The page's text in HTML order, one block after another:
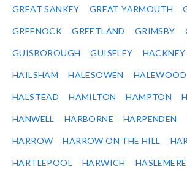
GREAT SANKEY GREAT YARMOUTH
GREENOCK GREETLAND GRIMSBY
GUISBOROUGH GUISELEY HACKNEY
HAILSHAM HALESOWEN HALEWOOD
HALSTEAD HAMILTON HAMPTON
HANWELL HARBORNE HARPENDEN
HARROW HARROW ON THE HILL
HARTLEPOOL HARWICH HASLEMERE